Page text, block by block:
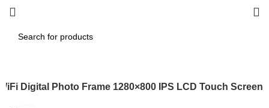
Digital Photo Frame 1280×800 IPS LCD Touch Screen